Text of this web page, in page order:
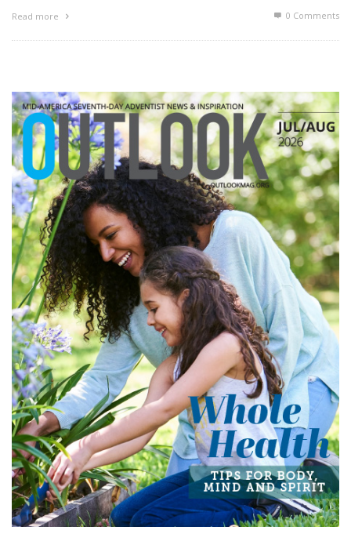
Read more 0 Comments